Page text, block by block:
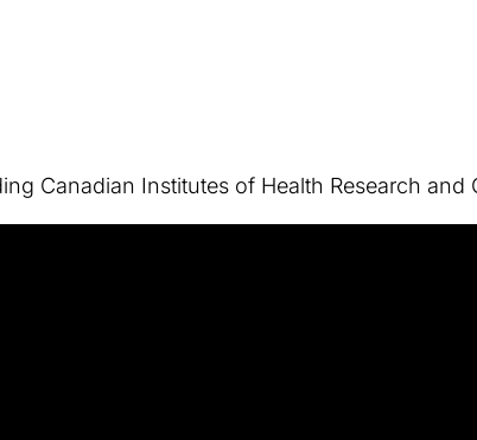
Canadian Institutes of Health Research and